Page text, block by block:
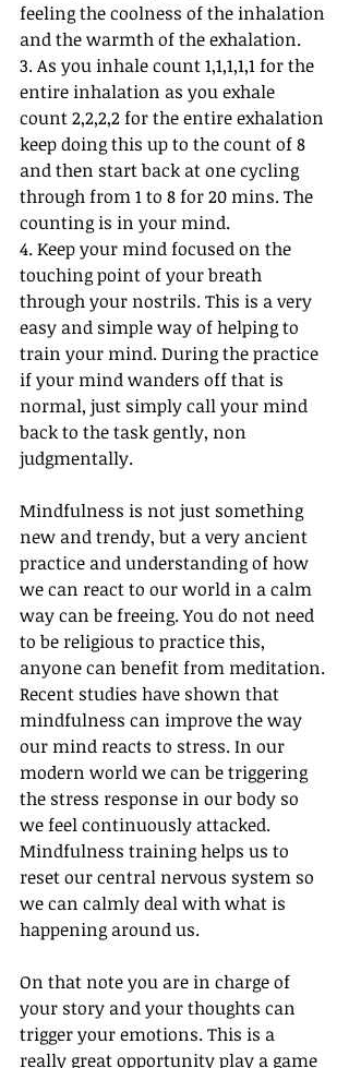
feeling the coolness of the inhalation
and the warmth of the exhalation.
3. As you inhale count 1,1,1,1,1 for the
entire inhalation as you exhale
count 2,2,2,2 for the entire exhalation
keep doing this up to the count of 8
and then start back at one cycling
through from 1 to 8 for 20 mins. The
counting is in your mind.
4. Keep your mind focused on the
touching point of your breath
through your nostrils. This is a very
easy and simple way of helping to
train your mind. During the practice
if your mind wanders off that is
normal, just simply call your mind
back to the task gently, non
judgmentally.
Mindfulness is not just something
new and trendy, but a very ancient
practice and understanding of how
we can react to our world in a calm
way can be freeing. You do not need
to be religious to practice this,
anyone can benefit from meditation.
Recent studies have shown that
mindfulness can improve the way
our mind reacts to stress. In our
modern world we can be triggering
the stress response in our body so
we feel continuously attacked.
Mindfulness training helps us to
reset our central nervous system so
we can calmly deal with what is
happening around us.
On that note you are in charge of
your story and your thoughts can
trigger your emotions. This is a
really great opportunity play a game